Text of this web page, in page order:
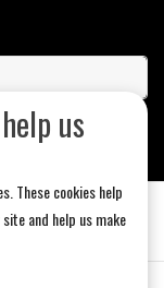
us
These cookies help
and help us make